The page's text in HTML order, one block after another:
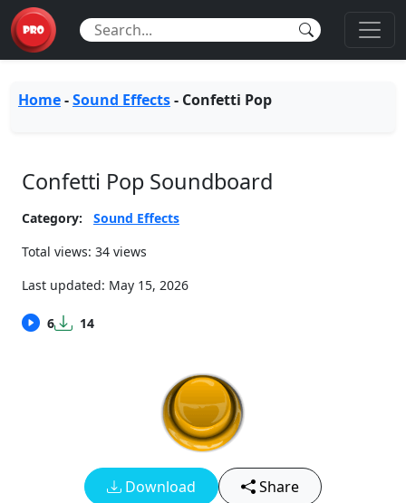
Home-Sound Effects- Confetti Pop
Confetti Pop Soundboard
Category:
Sound Effects
Total views: 34 views
Last updated: May 15, 2026
6 14
Download
Share